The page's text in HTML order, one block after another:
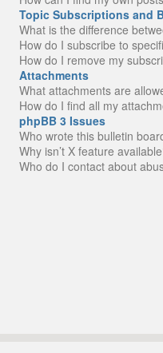
Topic Subscriptions and
What is the difference
How do I subscribe to
How do I remove my
Attachments
What attachments are
How do I find all my
phpBB 3 Issues
Who wrote this bulletin
Why isn’t X feature
Who do I contact about